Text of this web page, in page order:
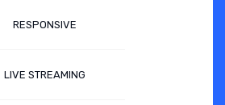
RESPONSIVE
LIVE STREAMING